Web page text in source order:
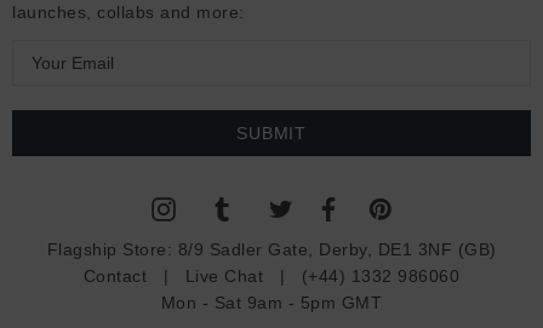
launches, collabs and more:
a
Flagship Store: 8/9 Sadler Gate, Derby, DE1 3NF (GB)
Contact | Live Chat | (+44) 1332 986060
Mon - Sat 9am - 5pm GMT